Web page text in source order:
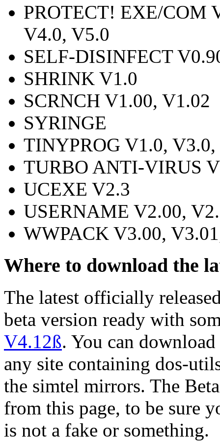
PROTECT! EXE/COM
V4.0, V5.0
SELF-DISINFECT
SHRINK V1.0
SCRNCH V1.00, V1.02
SYRINGE
TINYPROG V1.0,
TURBO ANTI-VIRUS
UCEXE V2.3
USERNAME V2.00,
WWPACK V3.00,
Where to download the
The latest officially
beta version ready with
V4.12ß. You can
any site containing dos-
the simtel mirrors. The
from this page, to be sure
is not a fake or something.